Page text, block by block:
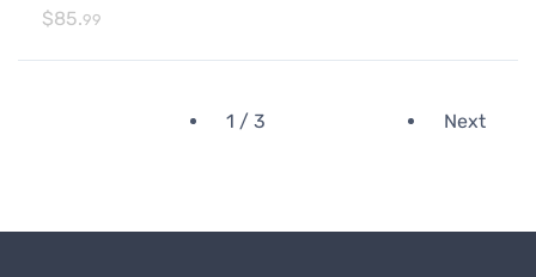
$85.99
1 / 3 Next